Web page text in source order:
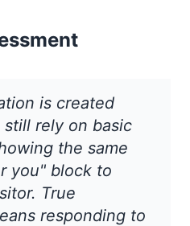
is created
rely on basic
the same
you" block to
True
responding to